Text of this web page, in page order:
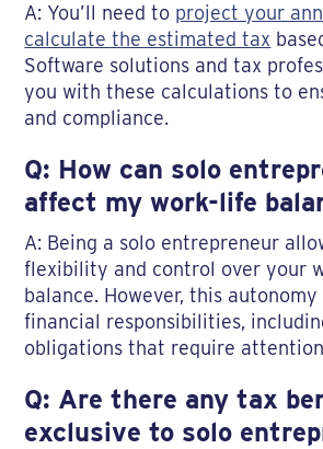
A: You’ll need to project your
calculate the estimated tax
Software solutions and tax
you with these calculations to
and compliance.
Q: How can solo
affect my work-life
A: Being a solo entrepreneur
flexibility and control over your
balance. However, this
financial responsibilities,
obligations that require
Q: Are there any tax
exclusive to solo